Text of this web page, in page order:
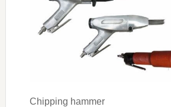
Chipping hammer